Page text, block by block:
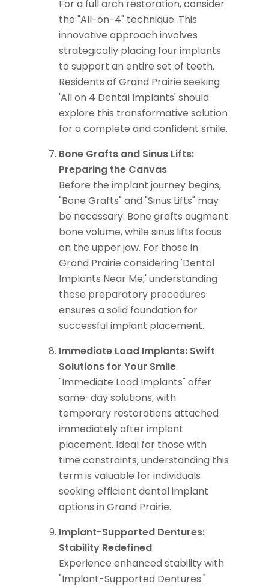
For a full arch restoration, consider
the "All-on-4" technique. This
innovative approach involves
strategically placing four implants
to support an entire set of teeth.
Residents of Grand Prairie seeking
'All on 4 Dental Implants' should
explore this transformative solution
for a complete and confident smile.
Bone Grafts and Sinus Lifts:
Preparing the Canvas
Before the implant journey begins,
"Bone Grafts" and "Sinus Lifts" may
be necessary. Bone grafts augment
bone volume, while sinus lifts focus
on the upper jaw. For those in
Grand Prairie considering 'Dental
Implants Near Me,' understanding
these preparatory procedures
ensures a solid foundation for
successful implant placement.
Immediate Load Implants: Swift
Solutions for Your Smile
"Immediate Load Implants" offer
same-day solutions, with
temporary restorations attached
immediately after implant
placement. Ideal for those with
time constraints, understanding this
term is valuable for individuals
seeking efficient dental implant
options in Grand Prairie.
Implant-Supported Dentures:
Stability Redefined
Experience enhanced stability with
"Implant-Supported Dentures."